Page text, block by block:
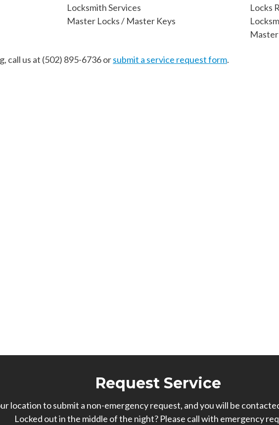
Locksmith Services
Master Locks / Master Keys
Locks
call us at (502) 895-6736orsubmit a service request form.
Request Service
location to submit a non-emergency request, and you will be
Locked out in the middle of the night? Please call with emergency